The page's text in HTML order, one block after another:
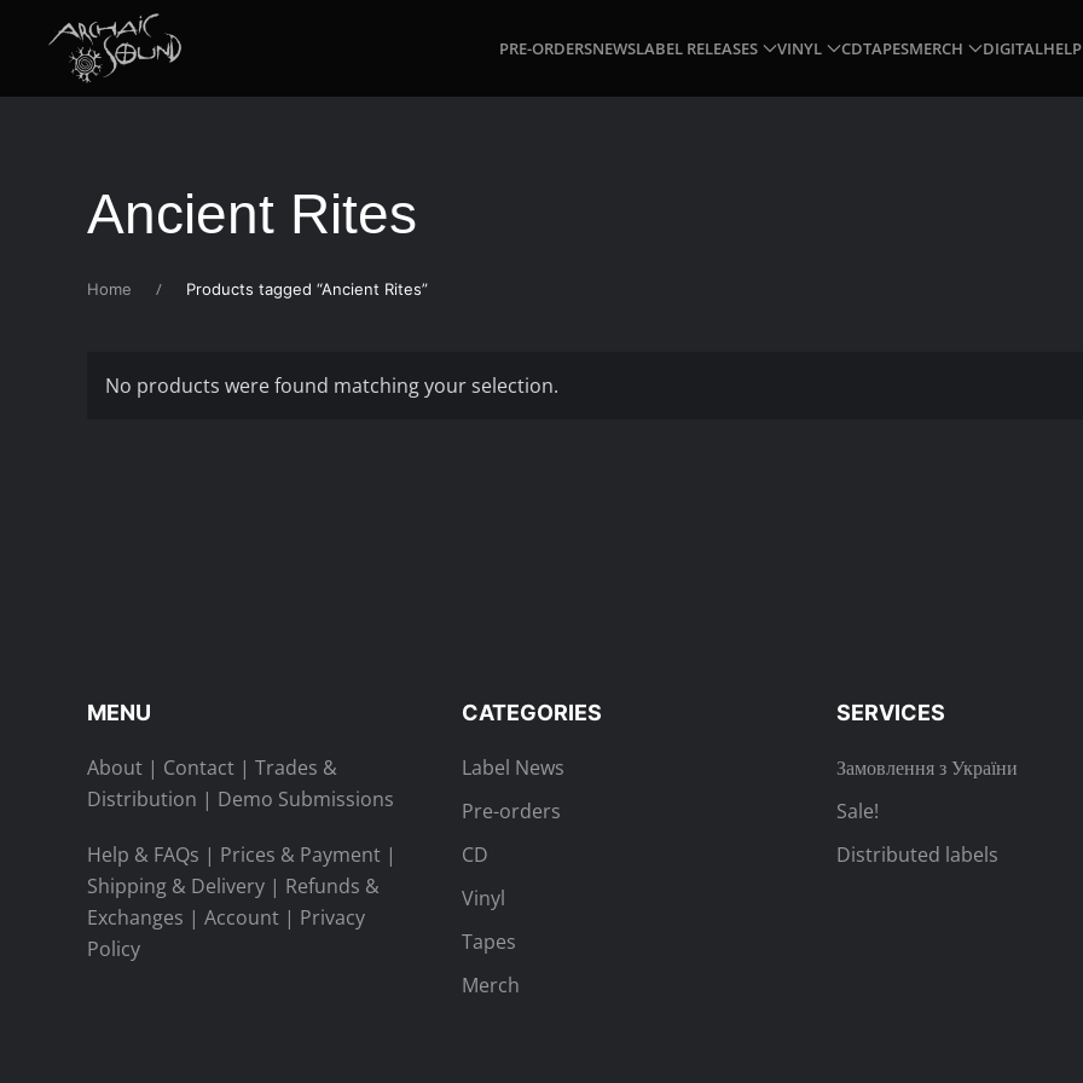
Skip to main content
PRE-ORDERSNEWSLABEL RELEASES VINYL CDTAPESMERCH DIGITALHELP
Ancient Rites
Home Products tagged “Ancient Rites”
No products were found matching your selection.
MENU
About | Contact | Trades &
Distribution | Demo Submissions
Help & FAQs | Prices & Payment |
Shipping & Delivery | Refunds &
Exchanges | Account | Privacy
Policy
CATEGORIES
Label News
Pre-orders
CD
Vinyl
Tapes
Merch
SERVICES
Замовлення з України
Sale!
Distributed labels